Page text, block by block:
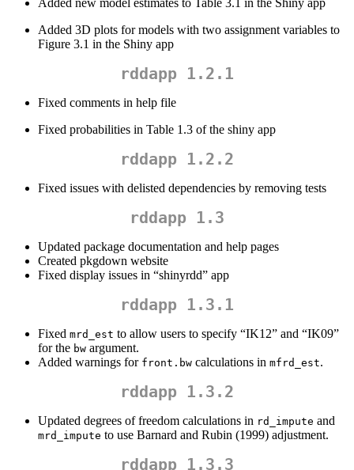
Added new model estimates to Table 3.1 in the Shiny app
Added 3D plots for models with two assignment variables to
Figure 3.1 in the Shiny app
rddapp 1.2.1
Fixed comments in help file
Fixed probabilities in Table 1.3 of the shiny app
rddapp 1.2.2
Fixed issues with delisted dependencies by removing tests
rddapp 1.3
Updated package documentation and help pages
Created pkgdown website
Fixed display issues in “shinyrdd” app
rddapp 1.3.1
Fixed mrd_est to allow users to specify “IK12” and “IK09”
for the bw argument.
Added warnings for front.bw calculations in mfrd_est.
rddapp 1.3.2
Updated degrees of freedom calculations in rd_impute and
mrd_impute to use Barnard and Rubin (1999) adjustment.
rddapp 1.3.3